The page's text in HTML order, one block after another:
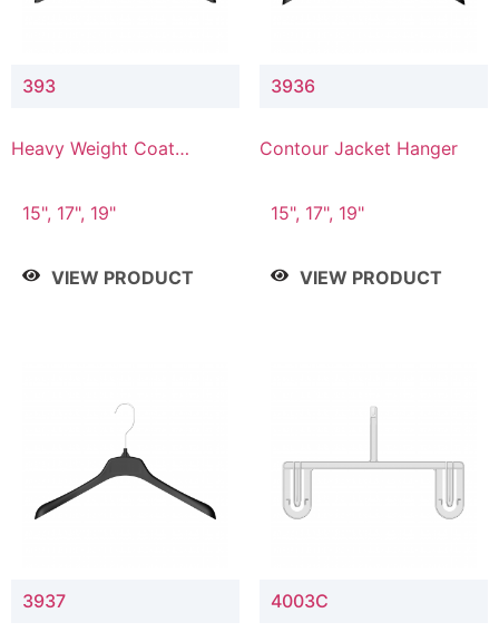
393
Heavy Weight Coat
15", 17", 19"
VIEW PRODUCT
3936
Contour Jacket Hanger
15", 17", 19"
VIEW PRODUCT
3937 4003C